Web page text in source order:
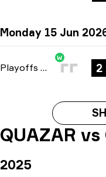
Monday 15 Jun
Playoffs bo3
W
2
QUAZAR
2025